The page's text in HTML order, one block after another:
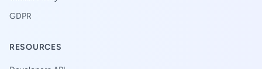
GDPR
RESOURCES